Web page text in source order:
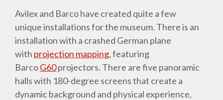
Avilex and Barco have created quite a few
unique installations for the museum. There is an
installation with a crashed German plane
with projection mapping, featuring
BarcoG60projectors. There are five panoramic
halls with 180-degree screens that create a
dynamic background and physical experience,